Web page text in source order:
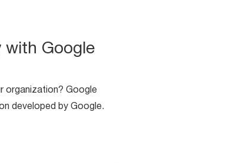
with Google
organization? Google
developed by Google.